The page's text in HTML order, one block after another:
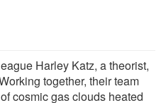
Harley Katz, a theorist,
together, their team
cosmic gas clouds heated